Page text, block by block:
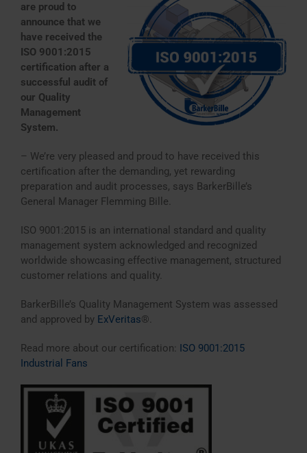
are proud to
announce that we
have received the
ISO 9001:2015
certification after a
successful audit of
our Quality
Management
System.
– We’re very pleased and proud to have received this
certification after the demanding, yet rewarding
preparation and audit processes, says BarkerBille’s
General Manager Flemming Bille.
ISO 9001:2015 is an international standard and quality
management system acknowledged and recognized
worldwide showcasing effective management, structured
customer relations and quality.
BarkerBille’s Quality Management System was assessed
and approved by ExVeritas®.
Read more about our certification: ISO 9001:2015
Industrial Fans